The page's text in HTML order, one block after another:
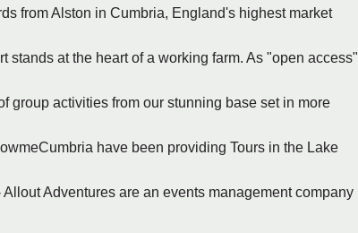
from Alston in Cumbria, England's highest market
stands at the heart of a working farm. As "open access"
group activities from our stunning base set in more
have been providing Tours in the Lake
Adventures are an events management company